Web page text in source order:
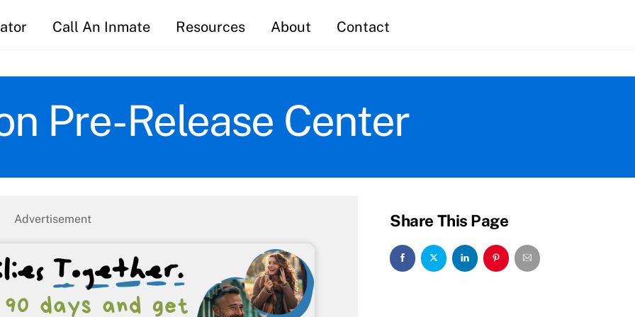
Call An Inmate Resources About Contact
Pre-Release Center
Advertisement Share This Page